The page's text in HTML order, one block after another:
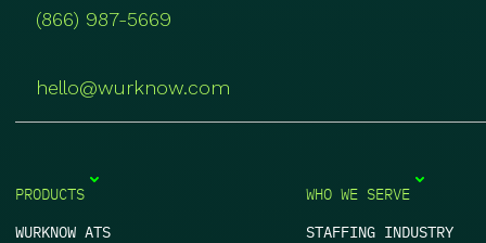
(866) 987-5669
hello@wurknow.com
PRODUCTS
WURKNOW ATS
WHO WE SERVE
STAFFING INDUSTRY